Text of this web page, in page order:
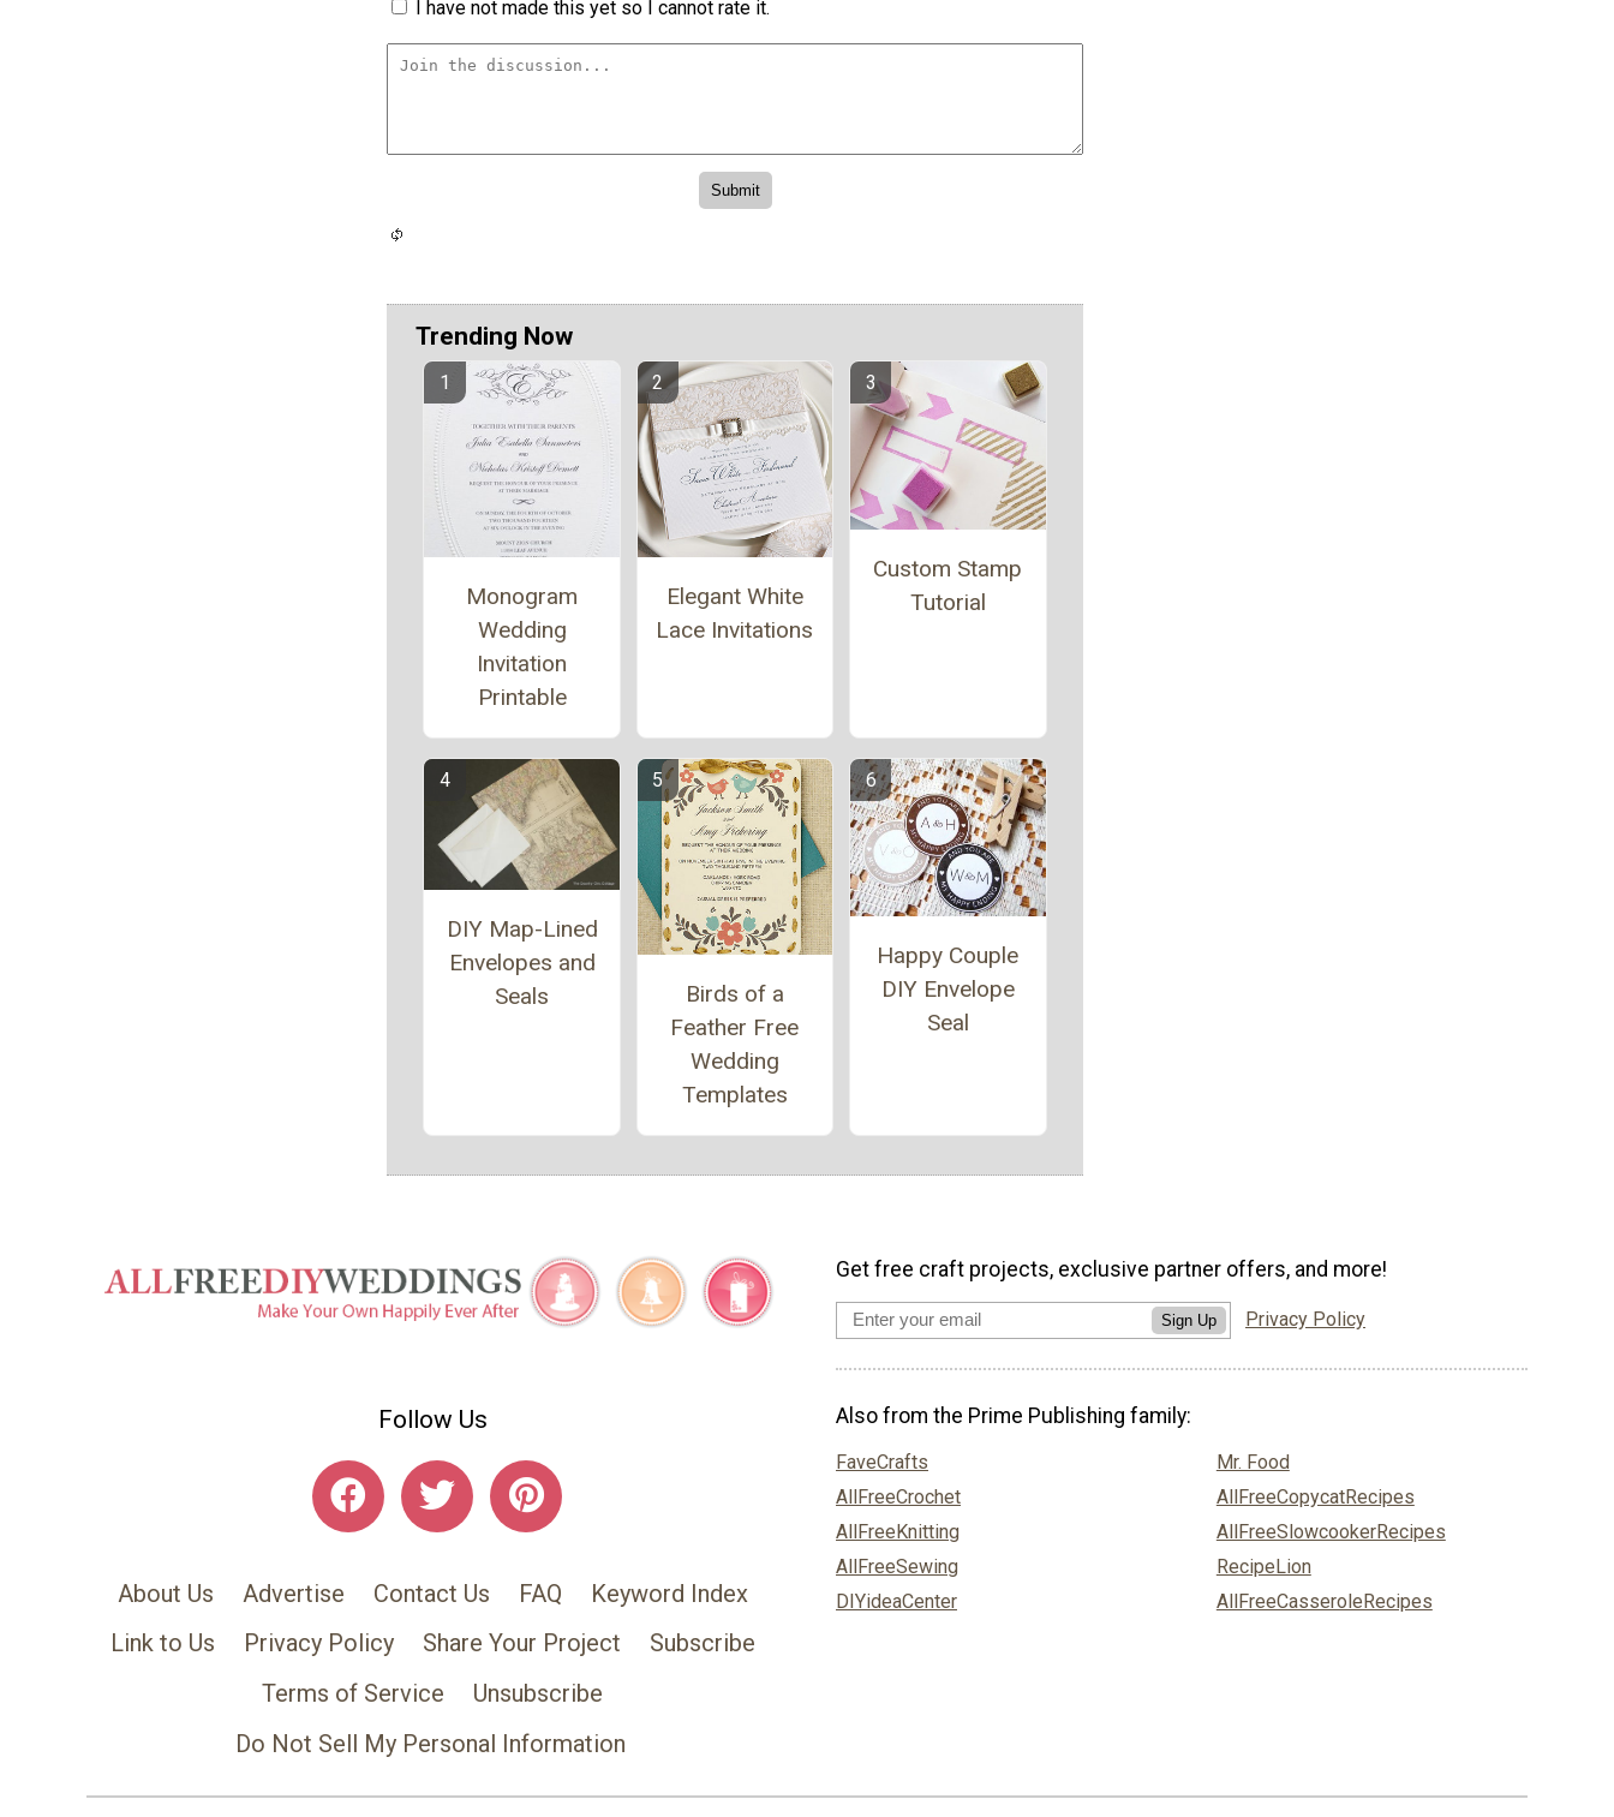
I have not made this yet so I cannot rate it.
Trending Now
Monogram
Wedding
Invitation
Printable
Elegant White
Lace Invitations
Custom Stamp
Tutorial
DIY Map-Lined
Envelopes and
Seals
Birds of a
Feather Free
Wedding
Templates
Happy Couple
DIY Envelope
Seal
Follow Us
About Us Advertise Contact Us FAQ
Keyword Index
Link to Us
Privacy Policy Share Your Project
Subscribe
Terms of Service
Unsubscribe
Do Not Sell My Personal Information
Get free craft projects, exclusive partner offers, and more!
Sign Up Privacy Policy
Also from the Prime Publishing family:
FaveCrafts
AllFreeCrochet
AllFreeKnitting
AllFreeSewing
DIYideaCenter
Mr. Food
AllFreeCopycatRecipes
AllFreeSlowcookerRecipes
RecipeLion
AllFreeCasseroleRecipes